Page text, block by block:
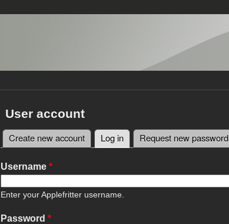
User account
Primary tabs
Create new account Log in(active tab)
Request new password
Username *
Enter your Applefritter username.
Password *